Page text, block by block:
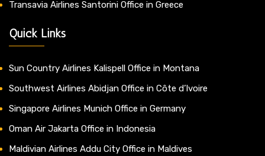
Transavia Airlines Santorini Office in Greece
Quick Links
Sun Country Airlines Kalispell Office in Montana
Southwest Airlines Abidjan Office in Côte d’Ivoire
Singapore Airlines Munich Office in Germany
Oman Air Jakarta Office in Indonesia
Maldivian Airlines Addu City Office in Maldives